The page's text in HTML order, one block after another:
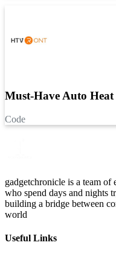
Must-Have Auto Heat
Code
gadgetchronicle is a team
who spend days and nights
building a bridge between
world
Useful Links